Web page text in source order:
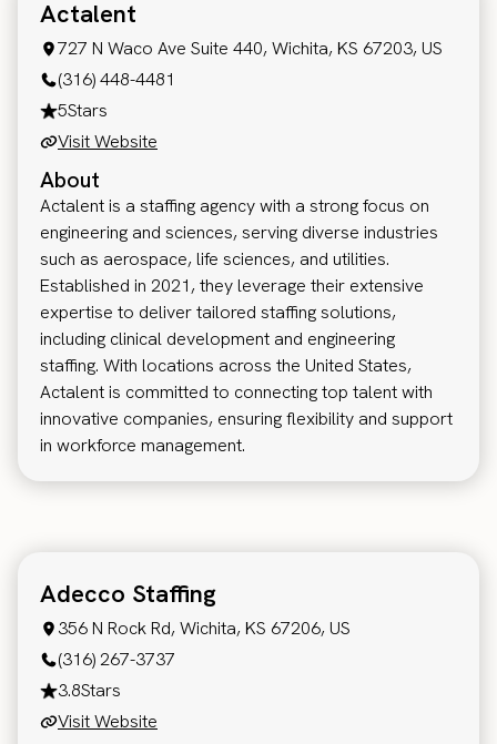
Actalent
727 N Waco Ave Suite 440, Wichita, KS 67203, US
(316) 448-4481
5Stars
Visit Website
About
Actalent is a staffing agency with a strong focus on
engineering and sciences, serving diverse industries
such as aerospace, life sciences, and utilities.
Established in 2021, they leverage their extensive
expertise to deliver tailored staffing solutions,
including clinical development and engineering
staffing. With locations across the United States,
Actalent is committed to connecting top talent with
innovative companies, ensuring flexibility and support
in workforce management.
Adecco Staffing
356 N Rock Rd, Wichita, KS 67206, US
(316) 267-3737
3.8Stars
Visit Website